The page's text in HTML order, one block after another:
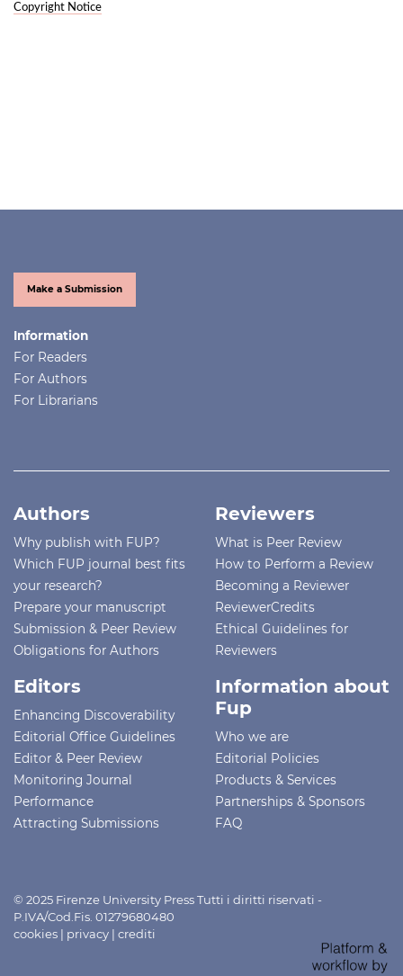
Copyright Notice
Make a Submission
Information
For Readers
For Authors
For Librarians
Authors
Why publish with FUP?
Which FUP journal best fits
your research?
Prepare your manuscript
Submission & Peer Review
Obligations for Authors
Reviewers
What is Peer Review
How to Perform a Review
Becoming a Reviewer
ReviewerCredits
Ethical Guidelines for
Reviewers
Editors
Enhancing Discoverability
Editorial Office Guidelines
Editor & Peer Review
Monitoring Journal
Performance
Attracting Submissions
Information about
Fup
Who we are
Editorial Policies
Products & Services
Partnerships & Sponsors
FAQ
© 2025 Firenze University Press Tutti i diritti riservati -
P.IVA/Cod.Fis. 01279680480
cookies | privacy | crediti